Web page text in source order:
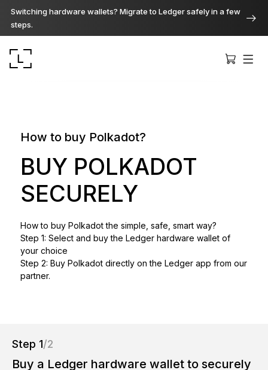
Switching hardware wallets? Migrate to Ledger safely in a few
steps.
Premium from every angle
The new standard
Ledger NanoGen5
How to buy Polkadot?
BUY POLKADOT
SECURELY
How to buy Polkadot the simple, safe, smart way?
Step 1: Select and buy the Ledger hardware wallet of
your choice
Step 2: Buy Polkadot directly on the Ledger app from our
partner.
Step 1/2
Buy a Ledger hardware wallet to securely